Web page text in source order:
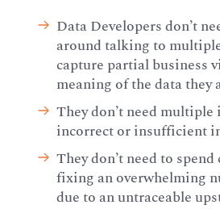
Data Developers don’t
around talking to
capture partial business
meaning of the data they
They don’t need
incorrect or insufficient
They don’t need to
fixing an overwhelming
due to an untraceable